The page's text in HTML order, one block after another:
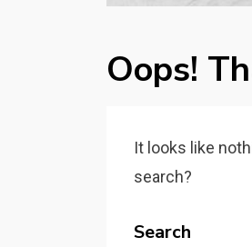
Oops!
It looks like
search?
Search